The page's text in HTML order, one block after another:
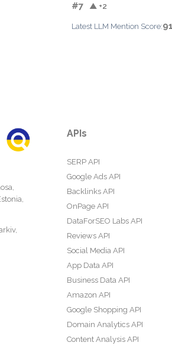
#7 ▲ +2
Latest LLM Mention Score:91
APIs
SERP API
Google Ads API
Backlinks API
OnPage API
DataForSEO Labs API
Reviews API
Social Media API
App Data API
Business Data API
Amazon API
Google Shopping API
Domain Analytics API
Content Analysis API